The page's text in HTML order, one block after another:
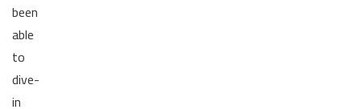
been
able
to
dive-
in